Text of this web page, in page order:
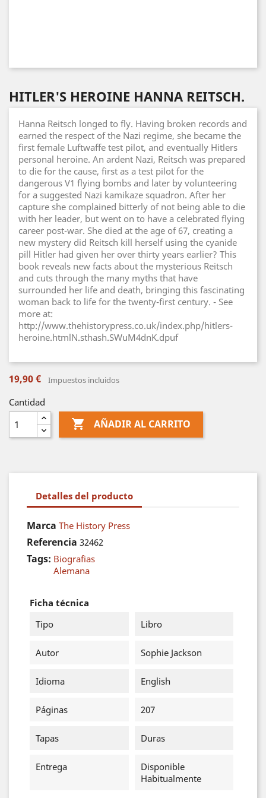
HITLER'S HEROINE HANNA REITSCH.
Hanna Reitsch longed to fly. Having broken records and
earned the respect of the Nazi regime, she became the
first female Luftwaffe test pilot, and eventually Hitlers
personal heroine. An ardent Nazi, Reitsch was prepared
to die for the cause, first as a test pilot for the
dangerous V1 flying bombs and later by volunteering
for a suggested Nazi kamikaze squadron. After her
capture she complained bitterly of not being able to die
with her leader, but went on to have a celebrated flying
career post-war. She died at the age of 67, creating a
new mystery did Reitsch kill herself using the cyanide
pill Hitler had given her over thirty years earlier? This
book reveals new facts about the mysterious Reitsch
and cuts through the many myths that have
surrounded her life and death, bringing this fascinating
woman back to life for the twenty-first century. - See
more at:
http://www.thehistorypress.co.uk/index.php/hitlers-
heroine.htmlN.sthash.SWuM4dnK.dpuf
19,90 € Impuestos incluidos
Cantidad
 AÑADIR AL CARRITO
Detalles del producto
Marca The History Press
Referencia 32462
Tags: Biografias
Alemana
Ficha técnica
Tipo
Libro
Autor Sophie Jackson
Idioma English
Páginas 207
Tapas Duras
Entrega
Disponible
Habitualmente